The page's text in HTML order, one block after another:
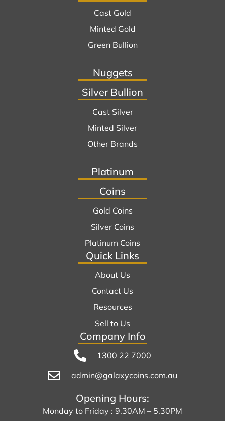
Cast Gold
Minted Gold
Green Bullion
Nuggets
Silver Bullion
Cast Silver
Minted Silver
Other Brands
Platinum
Coins
Gold Coins
Silver Coins
Platinum Coins
Quick Links
About Us
Contact Us
Resources
Sell to Us
Company Info
1300 22 7000
admin@galaxycoins.com.au
Opening Hours:
Monday to Friday : 9.30AM – 5.30PM